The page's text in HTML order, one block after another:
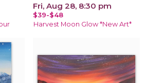
Fri, Aug 28, 8:30 pm
$39-$48
Harvest Moon Glow *New Art*